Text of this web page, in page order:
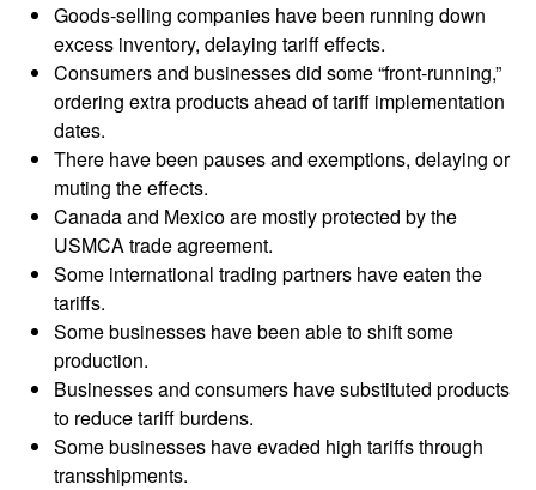
Goods-selling companies have been running down
excess inventory, delaying tariff effects.
Consumers and businesses did some “front-running,”
ordering extra products ahead of tariff implementation
dates.
There have been pauses and exemptions, delaying or
muting the effects.
Canada and Mexico are mostly protected by the
USMCA trade agreement.
Some international trading partners have eaten the
tariffs.
Some businesses have been able to shift some
production.
Businesses and consumers have substituted products
to reduce tariff burdens.
Some businesses have evaded high tariffs through
transshipments.